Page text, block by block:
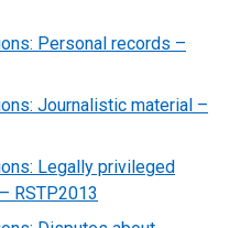
Personal records –
Journalistic material –
Legally privileged
RSTP2013